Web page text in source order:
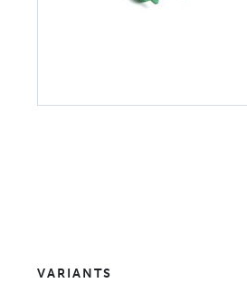
VARIANTS